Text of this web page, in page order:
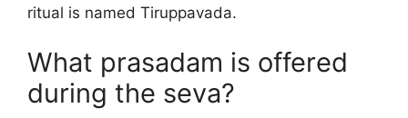
ritual is named Tiruppavada.
What prasadam is offered
during the seva?